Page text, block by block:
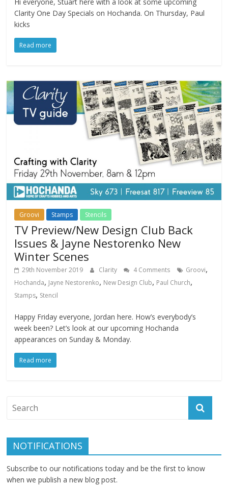
Clarity One Day Specials on Hochanda. On Thursday, Paul
kicks
Read more
Groovi Stamps Stencils
TV Preview/New Design Club Back
Issues & Jayne Nestorenko New
Winter Scenes
29th November 2019 Clarity 4 Comments Groovi,
Hochanda, Jayne Nestorenko, New Design Club, Paul Church,
Stamps, Stencil
Happy Friday everyone, Jordan here. How’s everybody’s
week been? Let’s look at our upcoming Hochanda
appearances on Sunday & Monday.
Read more
NOTIFICATIONS
Subscribe to our notifications today and be the first to know
when we publish a new blog post.